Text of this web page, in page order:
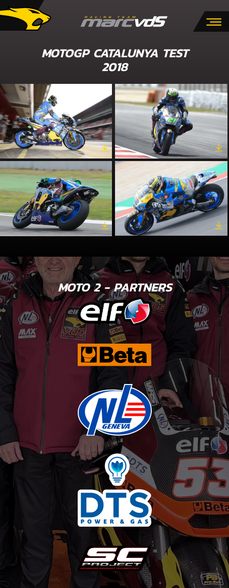
MOTOGP CATALUNYA TEST
2018
MOTO 2 - PARTNERS